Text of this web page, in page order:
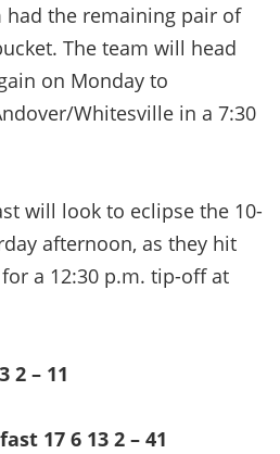
the remaining pair of
The team will head
on Monday to
Whitesville in a 7:30
will look to eclipse the 10-
afternoon, as they hit
a 12:30 p.m. tip-off at
2 – 11
17 6 13 2 – 41